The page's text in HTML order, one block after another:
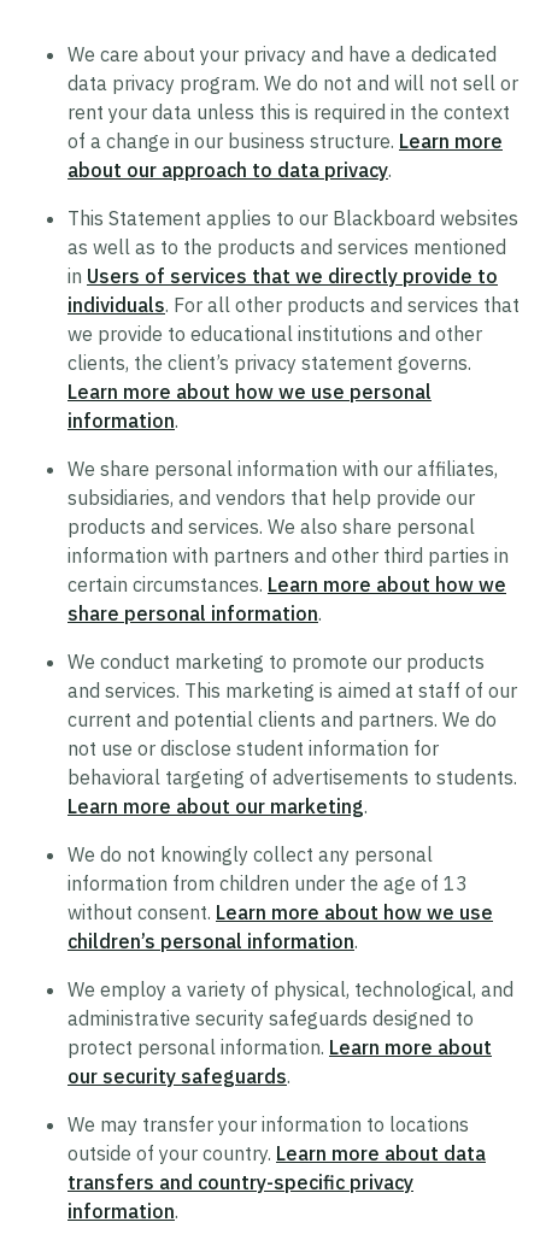
Cookie Statement
US State Privacy Notice
Colombia Privacy Rights Process
Consumer Health Data Privacy Policy
Trustworthy AI
Trustworthy AI Approach
List of Generative AI Features
Security
Product Security Statement
Compliance
Submit a Vulnerability
Security Hall of Fame
Legal
Modern Slavery Act Statement
Supplier Code of Conduct
Terms of Use
Policy Statement on Equal Employment
Opportunity
Recruitment Privacy Notice
Drug and Alcohol-Free Workplace Statement
We care about your privacy and have a dedicated
data privacy program. We do not and will not sell or
rent your data unless this is required in the context
of a change in our business structure. Learn more
about our approach to data privacy.
This Statement applies to our Blackboard websites
as well as to the products and services mentioned
in Users of services that we directly provide to
individuals. For all other products and services that
we provide to educational institutions and other
clients, the client’s privacy statement governs.
Learn more about how we use personal
information.
We share personal information with our affiliates,
subsidiaries, and vendors that help provide our
products and services. We also share personal
information with partners and other third parties in
certain circumstances. Learn more about how we
share personal information.
We conduct marketing to promote our products
and services. This marketing is aimed at staff of our
current and potential clients and partners. We do
not use or disclose student information for
behavioral targeting of advertisements to students.
Learn more about our marketing.
We do not knowingly collect any personal
information from children under the age of 13
without consent. Learn more about how we use
children’s personal information.
We employ a variety of physical, technological, and
administrative security safeguards designed to
protect personal information. Learn more about
our security safeguards.
We may transfer your information to locations
outside of your country. Learn more about data
transfers and country-specific privacy
information.